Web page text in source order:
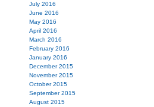
July 2016
June 2016
May 2016
April 2016
March 2016
February 2016
January 2016
December 2015
November 2015
October 2015
September 2015
August 2015